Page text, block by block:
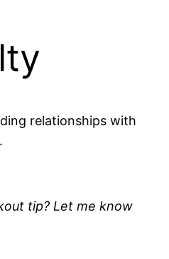
relationships with
tip? Let me know